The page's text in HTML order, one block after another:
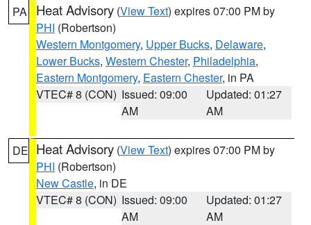
PA Heat Advisory (View Text) expires 07:00 PM by
PHI (Robertson)
Western Montgomery, Upper Bucks, Delaware,
Lower Bucks, Western Chester, Philadelphia,
Eastern Montgomery, Eastern Chester, in PA
VTEC# 8 (CON) Issued: 09:00
AM
Updated: 01:27
AM
DE Heat Advisory (View Text) expires 07:00 PM by
PHI (Robertson)
New Castle, in DE
VTEC# 8 (CON) Issued: 09:00
AM
Updated: 01:27
AM